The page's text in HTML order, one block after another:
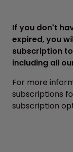
If you don't
expired, you
subscription
including all
For more
subscriptions
subscription